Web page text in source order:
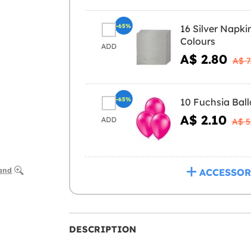
ADD
16 Silver
Colours
A$ 2.80 A$
-65%
ADD
10 Fuchsia
A$ 2.10 A$
-65%
DESCRIPTION